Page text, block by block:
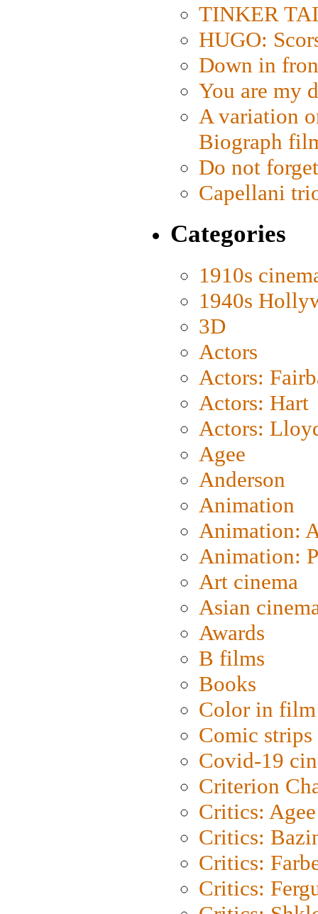
TINKER
HUGO:
Down in
You are my
A variation
Biograph
Do not
Capellani
Categories
1910s
1940s
3D
Actors
Actors:
Actors: Hart
Actors:
Agee
Anderson
Animation
Animation:
Animation:
Art cinema
Asian
Awards
B films
Books
Color in film
Comic strips
Covid-19
Criterion
Critics: Agee
Critics:
Critics:
Critics: